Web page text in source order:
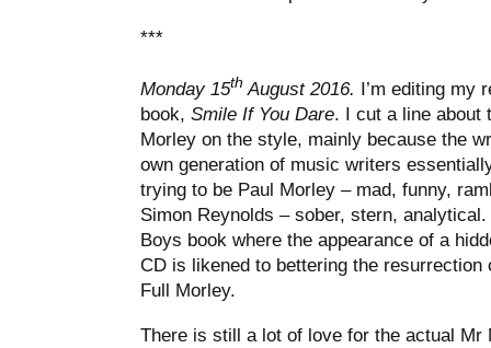
***
Monday 15th August 2016. I’m editing my
book, Smile If You Dare. I cut a line about
Morley on the style, mainly because the
own generation of music writers
trying to be Paul Morley – mad, funny,
Simon Reynolds – sober, stern,
Boys book where the appearance of a
CD is likened to bettering the
Full Morley.
There is still a lot of love for the actual Mr